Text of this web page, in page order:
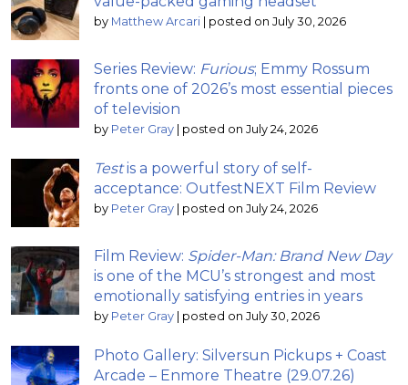
by Matthew Arcari posted on July 30, 2026
Series Review: Furious; Emmy Rossum
fronts one of 2026’s most essential pieces
of television
by Peter Gray posted on July 24, 2026
Testis a powerful story of self-
acceptance: OutfestNEXT Film Review
by Peter Gray posted on July 24, 2026
Film Review: Spider-Man: Brand New Day
is one of the MCU’s strongest and most
emotionally satisfying entries in years
by Peter Gray posted on July 30, 2026
Photo Gallery: Silversun Pickups + Coast
Arcade – Enmore Theatre (29.07.26)